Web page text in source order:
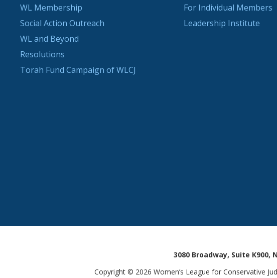
WL Membership
Social Action Outreach
WL and Beyond
Resolutions
Torah Fund Campaign of WLCJ
For Individual Members
Leadership Institute
3080 Broadway, Suite K900,
Copyright © 2026 Women’s League for Conservative